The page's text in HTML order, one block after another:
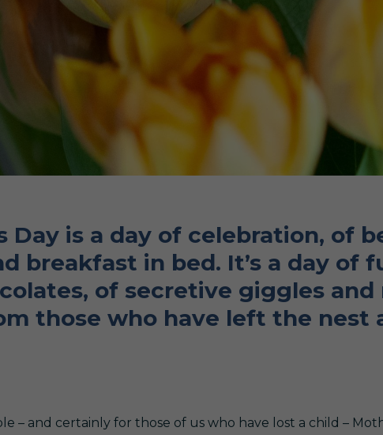
Day is a day of celebration, of
breakfast in bed. It’s a day of
of secretive giggles and
those who have left the nest
– and certainly for those of us who have lost a child –